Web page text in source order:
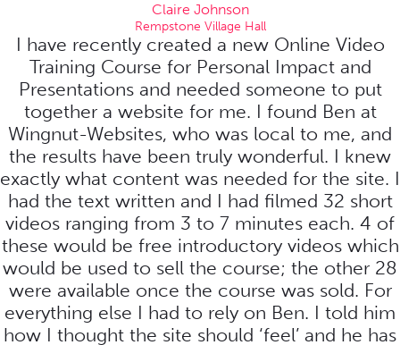
Claire Johnson
Rempstone Village Hall
I have recently created a new Online Video
Training Course for Personal Impact and
Presentations and needed someone to put
together a website for me. I found Ben at
Wingnut-Websites, who was local to me, and
the results have been truly wonderful. I knew
exactly what content was needed for the site. I
had the text written and I had filmed 32 short
videos ranging from 3 to 7 minutes each. 4 of
these would be free introductory videos which
would be used to sell the course; the other 28
were available once the course was sold. For
everything else I had to rely on Ben. I told him
how I thought the site should ‘feel’ and he has